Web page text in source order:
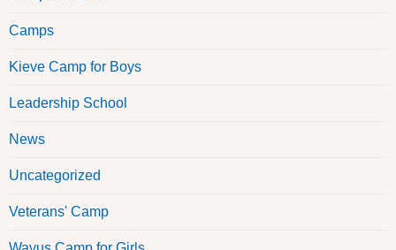
Camps
Kieve Camp for Boys
Leadership School
News
Uncategorized
Veterans' Camp